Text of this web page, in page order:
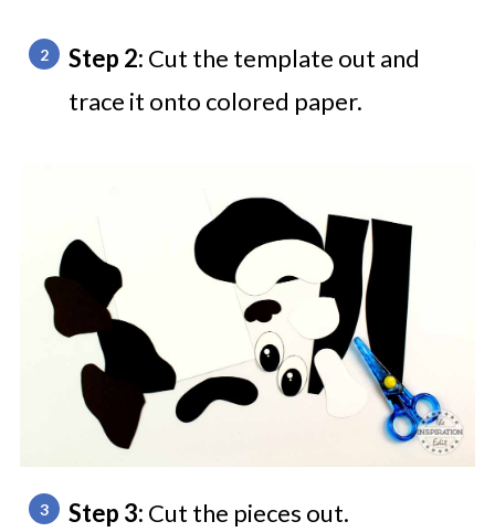
Step 2: Cut the template out and
trace it onto colored paper.
Step 3: Cut the pieces out.